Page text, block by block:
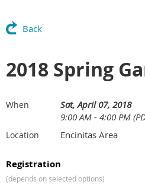
Back
2018 Spring
When
Sat, April 07, 2018
9:00 AM - 4:00 PM
Location Encinitas Area
Registration
(depends on selected options)